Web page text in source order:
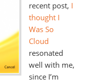
recent post, I
thought I
Was So
Cloud
resonated
well with me,
since I’m